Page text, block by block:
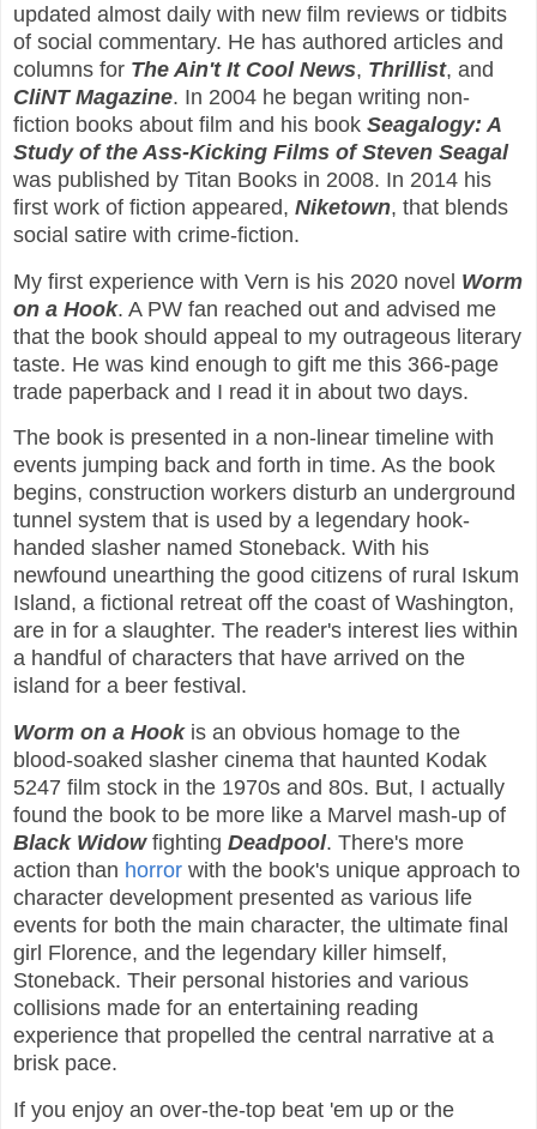
updated almost daily with new film reviews or tidbits
of social commentary. He has authored articles and
columns for The Ain't It Cool News, Thrillist, and
CliNT Magazine. In 2004 he began writing non-
fiction books about film and his book Seagalogy: A
Study of the Ass-Kicking Films of Steven Seagal
was published by Titan Books in 2008. In 2014 his
first work of fiction appeared, Niketown, that blends
social satire with crime-fiction.
My first experience with Vern is his 2020 novel Worm
on a Hook. A PW fan reached out and advised me
that the book should appeal to my outrageous literary
taste. He was kind enough to gift me this 366-page
trade paperback and I read it in about two days.
The book is presented in a non-linear timeline with
events jumping back and forth in time. As the book
begins, construction workers disturb an underground
tunnel system that is used by a legendary hook-
handed slasher named Stoneback. With his
newfound unearthing the good citizens of rural Iskum
Island, a fictional retreat off the coast of Washington,
are in for a slaughter. The reader's interest lies within
a handful of characters that have arrived on the
island for a beer festival.
Worm on a Hookis an obvious homage to the
blood-soaked slasher cinema that haunted Kodak
5247 film stock in the 1970s and 80s. But, I actually
found the book to be more like a Marvel mash-up of
Black Widowfighting Deadpool. There's more
action than horror with the book's unique approach to
character development presented as various life
events for both the main character, the ultimate final
girl Florence, and the legendary killer himself,
Stoneback. Their personal histories and various
collisions made for an entertaining reading
experience that propelled the central narrative at a
brisk pace.
If you enjoy an over-the-top beat 'em up or the